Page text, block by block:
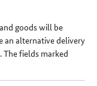
goods will be
an alternative delivery
The fields marked